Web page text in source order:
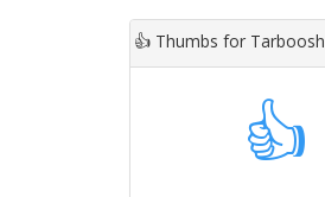
👍 Thumbs for Tarboosh
👍